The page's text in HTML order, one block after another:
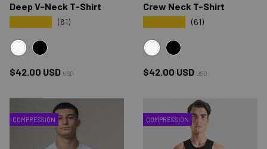
Deep V-Neck T-Shirt
(61)
WHITEBLACK
Regular price
$42.00 USD USD
Crew Neck T-Shirt
(61)
WHITEBLACK
Regular price
$42.00 USD USD
COMPRESSION COMPRESSION